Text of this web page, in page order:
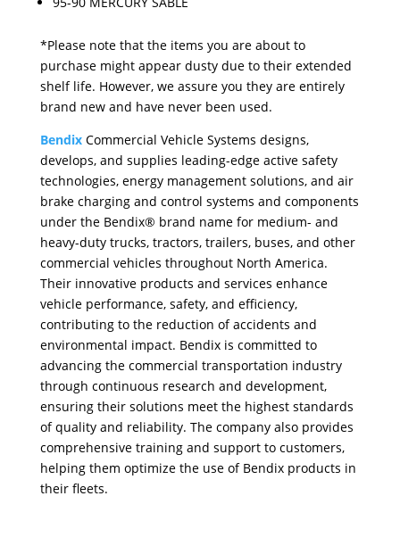
*Please note that the items you are about to
purchase might appear dusty due to their extended
shelf life. However, we assure you they are entirely
brand new and have never been used.
BendixCommercial Vehicle Systems designs,
develops, and supplies leading-edge active safety
technologies, energy management solutions, and air
brake charging and control systems and components
under the Bendix® brand name for medium- and
heavy-duty trucks, tractors, trailers, buses, and other
commercial vehicles throughout North America.
Their innovative products and services enhance
vehicle performance, safety, and efficiency,
contributing to the reduction of accidents and
environmental impact. Bendix is committed to
advancing the commercial transportation industry
through continuous research and development,
ensuring their solutions meet the highest standards
of quality and reliability. The company also provides
comprehensive training and support to customers,
helping them optimize the use of Bendix products in
their fleets.